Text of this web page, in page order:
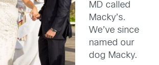
MD called
Macky’s.
We’ve since
named our
dog Macky.